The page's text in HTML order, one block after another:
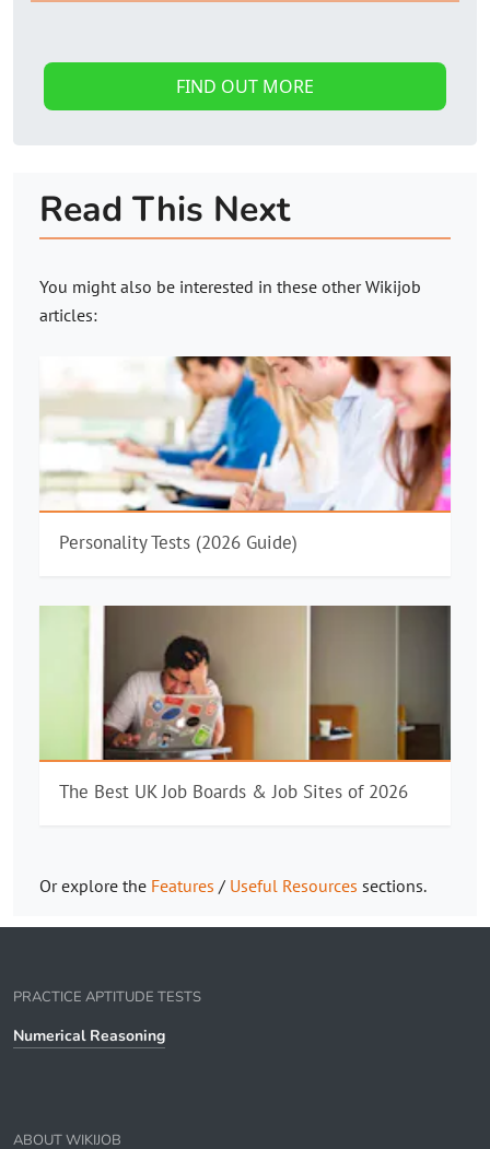
FIND OUT MORE
Read This Next
You might also be interested in these otherWikijob
articles:
Personality Tests (2026 Guide)
The Best UK Job Boards & Job Sites of 2026
Or explore the Features / Useful Resources sections.
PRACTICE APTITUDE TESTS
Numerical Reasoning
ABOUT WIKIJOB